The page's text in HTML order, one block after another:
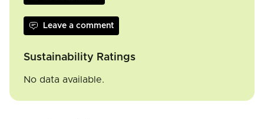
Leave a comment
Sustainability Ratings
No data available.